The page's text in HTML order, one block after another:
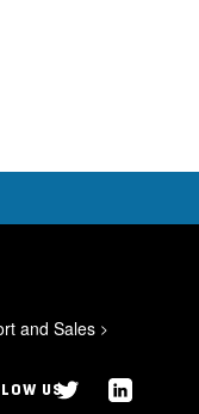
and Sales >
US